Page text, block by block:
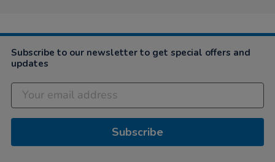
Oct
Subscribe to our newsletter to get special offers and
updates
Subscribe